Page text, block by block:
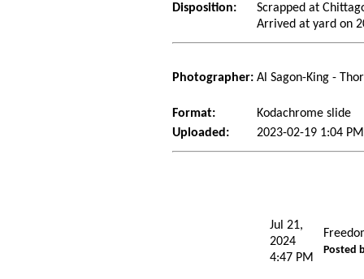
Disposition:
Scrapped at
Arrived at yard on
Photographer: Al Sagon-King -
Format:
Kodachrome slide
Uploaded:
2023-02-19 1:04
Jul 21,
2024
4:47 PM
Posted